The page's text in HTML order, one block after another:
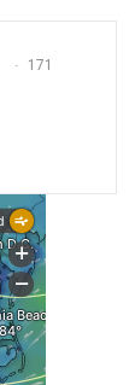
171